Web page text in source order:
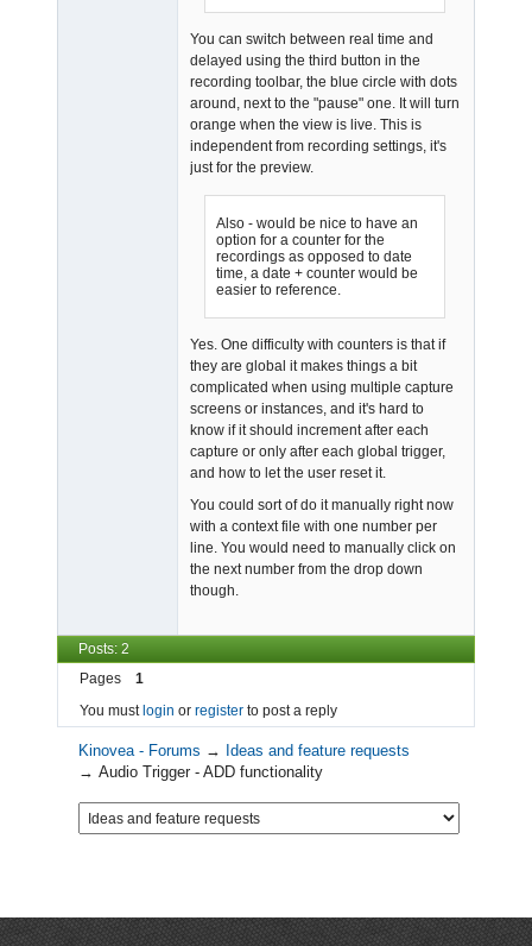
You can switch between real time and
delayed using the third button in the
recording toolbar, the blue circle with dots
around, next to the "pause" one. It will turn
orange when the view is live. This is
independent from recording settings, it's
just for the preview.
Also - would be nice to have an
option for a counter for the
recordings as opposed to date
time, a date + counter would be
easier to reference.
Yes. One difficulty with counters is that if
they are global it makes things a bit
complicated when using multiple capture
screens or instances, and it's hard to
know if it should increment after each
capture or only after each global trigger,
and how to let the user reset it.
You could sort of do it manually right now
with a context file with one number per
line. You would need to manually click on
the next number from the drop down
though.
Posts: 2
Pages
1
You mustlogin or register to post a reply
Kinovea - Forums →
Ideas and feature requests
→Audio Trigger - ADD functionality